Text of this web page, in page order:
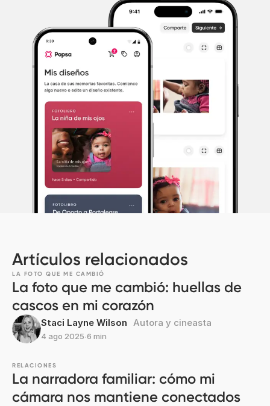
Artículos relacionados
LA FOTO QUE ME CAMBIÓ
La foto que me cambió: huellas de
cascos en mi corazón
Staci Layne Wilson Autora y cineasta
4 ago 2025∙6 min
RELACIONES
La narradora familiar: cómo mi
cámara nos mantiene conectados